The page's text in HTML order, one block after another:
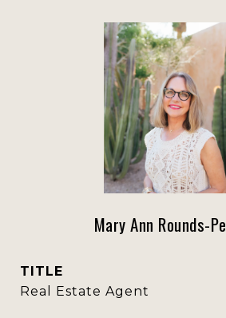
Mary Ann Rounds-
TITLE
Real Estate Agent